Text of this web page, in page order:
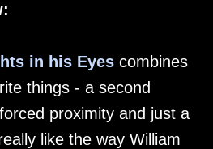
in his Eyes combines
things - a second
proximity and just a
like the way William